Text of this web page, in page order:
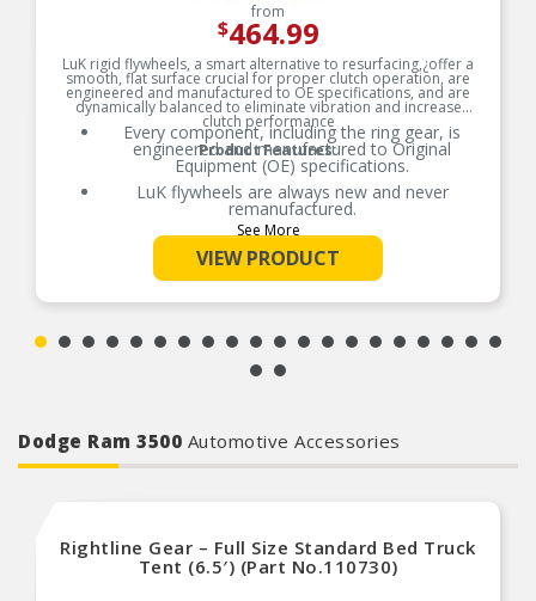
from
$464.99
LuK rigid flywheels, a smart alternative to resurfacing,¿offer a
smooth, flat surface crucial for proper clutch operation, are
engineered and manufactured to OE specifications, and are
dynamically balanced to eliminate vibration and increase
clutch performance
Product Features:
Every component, including the ring gear, is
engineered and manufactured to Original
Equipment (OE) specifications.
LuK flywheels are always new and never
remanufactured.
LuK solid flywheels are dynamically balanced to
eliminate vibration and increase clutch
performance.
Pairing your clutch set with a new LuK flywheel is
a smart, cost-effective alternative to resurfacing.
See More
VIEW PRODUCT
Dodge Ram 3500 Automotive Accessories
Rightline Gear – Full Size Standard Bed Truck
Tent (6.5′) (Part No.110730)